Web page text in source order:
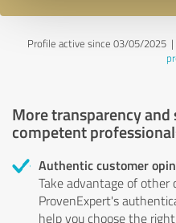
Profile active since 03/05/2025 |
More transparency
competent
Authentic customer
Take advantage of other
ProvenExpert's
help you choose the